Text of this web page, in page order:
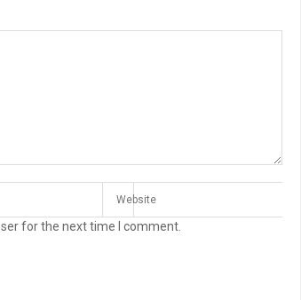
for the next time I comment.